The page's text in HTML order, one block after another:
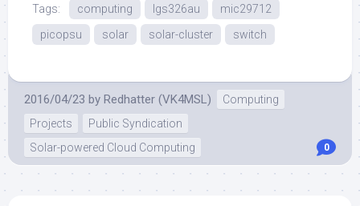
Tags: computing lgs326au
mic29712
picopsu
solar solar-cluster switch
2016/04/23 by Redhatter (VK4MSL)
Computing
Projects
Public Syndication
Solar-powered Cloud Computing
0